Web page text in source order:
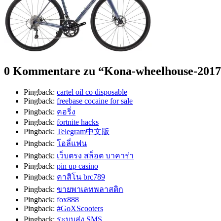
0 Kommentare zu “Kona-wheelhouse-2017
Pingback: cartel oil co disposable
Pingback: freebase cocaine for sale
Pingback: คอริ่ง
Pingback: fortnite hacks
Pingback: Telegram中文版
Pingback: โอลี่แฟน
Pingback: เว็บตรง สล็อต บาคาร่า
Pingback: pin up casino
Pingback: คาสิโน brc789
Pingback: ขายพาเลทพลาสติก
Pingback: fox888
Pingback: #GoXScooters